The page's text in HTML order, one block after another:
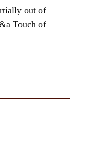
out of
a Touch of